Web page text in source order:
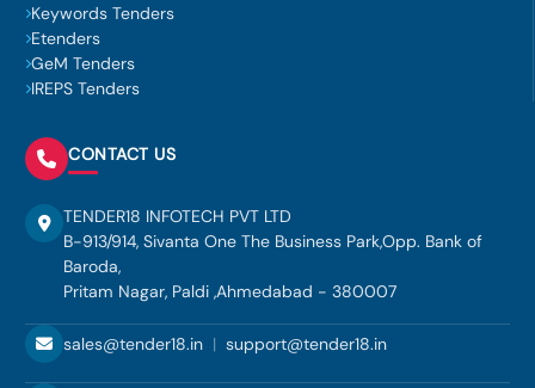
Keywords Tenders
Etenders
GeM Tenders
IREPS Tenders
CONTACT US
TENDER18 INFOTECH PVT LTD
B-913/914, Sivanta One The Business Park,Opp. Bank of
Baroda,
Pritam Nagar, Paldi ,Ahmedabad - 380007
sales@tender18.in | support@tender18.in